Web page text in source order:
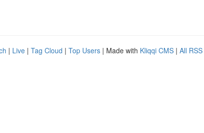
| Live | Tag Cloud | Top Users | Made with Kliqqi CMS | All